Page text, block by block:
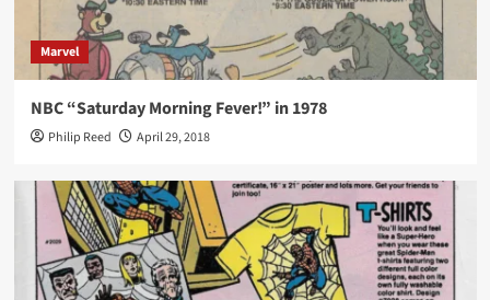
Marvel
NBC “Saturday Morning Fever!” in 1978
Philip Reed April 29, 2018